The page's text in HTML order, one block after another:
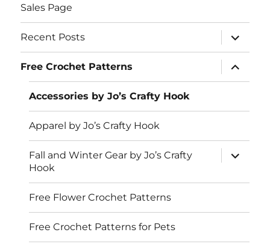
Sales Page
Recent Posts
expand
child
menu
Free Crochet Patterns
expand
child
menu
Accessories by Jo’s Crafty Hook
Apparel by Jo’s Crafty Hook
Fall and Winter Gear by Jo’s Crafty
Hook
expand
child
Free Flower Crochet Patterns
Free Crochet Patterns for Pets